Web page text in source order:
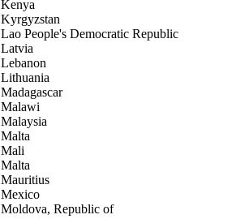
Kenya
Kyrgyzstan
Lao People's Democratic Republic
Latvia
Lebanon
Lithuania
Madagascar
Malawi
Malaysia
Malta
Mali
Malta
Mauritius
Mexico
Moldova, Republic of